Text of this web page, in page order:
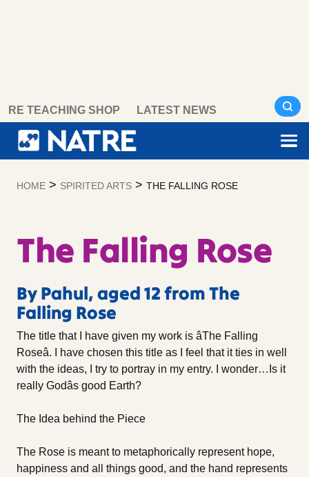
content
RE TEACHING SHOP LATEST NEWS
HOME > SPIRITED ARTS > THE FALLING ROSE
The Falling Rose
By Pahul, aged 12 from The
Falling Rose
The title that I have given my work is âThe Falling
Roseâ. I have chosen this title as I feel that it ties in well
with the ideas, I try to portray in my entry. I wonder…Is it
really Godâs good Earth?
The Idea behind the Piece
The Rose is meant to metaphorically represent hope,
happiness and all things good, and the hand represents